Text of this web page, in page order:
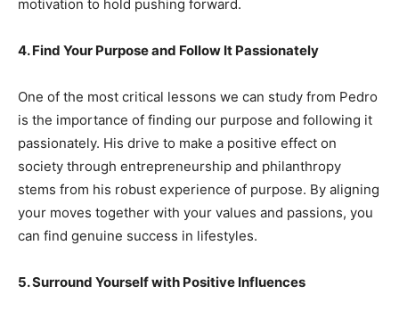
motivation to hold pushing forward.
4. Find Your Purpose and Follow It Passionately
One of the most critical lessons we can study from Pedro
is the importance of finding our purpose and following it
passionately. His drive to make a positive effect on
society through entrepreneurship and philanthropy
stems from his robust experience of purpose. By aligning
your moves together with your values and passions, you
can find genuine success in lifestyles.
5. Surround Yourself with Positive Influences